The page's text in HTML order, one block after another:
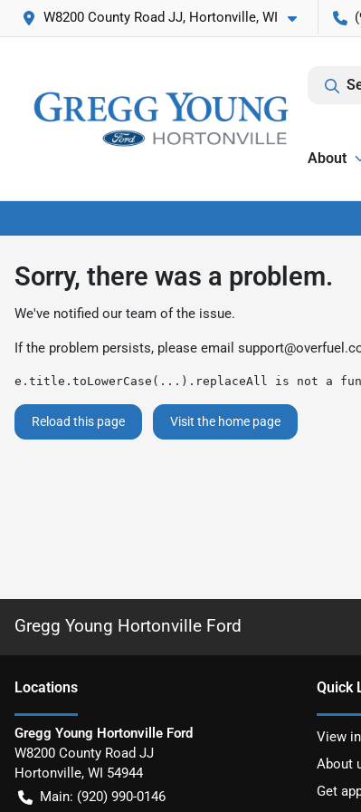
W8200 County Road JJ, Hortonville, WI
About
Sorry, there was a problem.
We've notified our team of the issue.
If the problem persists, please email
e.title.toLowerCase(...).replaceAll is not a
Reload this page Visit the home page
Gregg Young Hortonville Ford
Locations
Gregg Young Hortonville Ford
W8200 County Road JJ
Hortonville, WI 54944
Main: (920) 990-0146
Quick
View
About
Get